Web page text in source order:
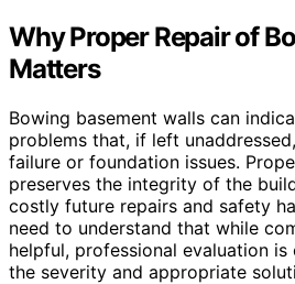
Why Proper Repair of
Matters
Bowing basement walls can
problems that, if left
failure or foundation issues.
preserves the integrity of the
costly future repairs and safety
need to understand that while
helpful, professional evaluation
the severity and appropriate